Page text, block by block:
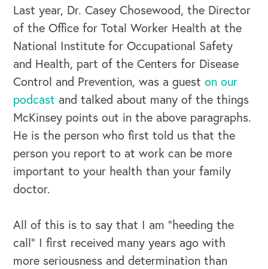
Last year, Dr. Casey Chosewood, the Director
of the Office for Total Worker Health at the
National Institute for Occupational Safety
and Health, part of the Centers for Disease
Control and Prevention, was a gueston our
podcast and talked about many of the things
McKinsey points out in the above paragraphs.
He is the person who first told us that the
person you report to at work can be more
important to your health than your family
doctor.
All of this is to say that I am “heeding the
call” I first received many years ago with
more seriousness and determination than